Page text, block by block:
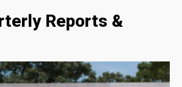
Reports &